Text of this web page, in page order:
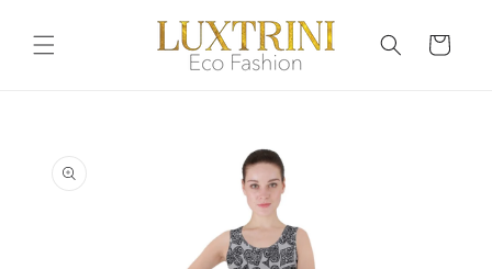
content
Cart
information